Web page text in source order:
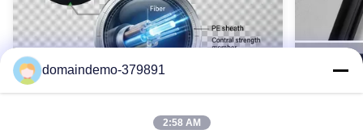
アルミニウムクラッドスチールワイヤが縛られ、OPGWケーブル
Name:
opgwケーブル
High Light:
Customized Aac Conductor,100mm2 Conductor Cable
domaindemo-379891
2:58 AM